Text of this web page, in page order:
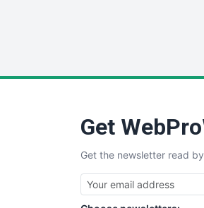
Get
Get the newsletter read